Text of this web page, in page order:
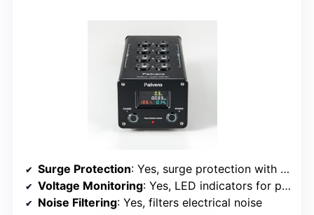
Surge Protection: Yes, surge protection with overload indicator
Voltage Monitoring: Yes, LED indicators for phase and filtration
Noise Filtering: Yes, filters electrical noise